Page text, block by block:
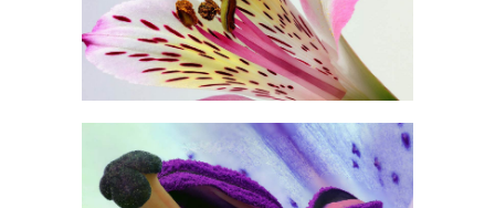
BEAUTIFUL COLOR
Exhibition